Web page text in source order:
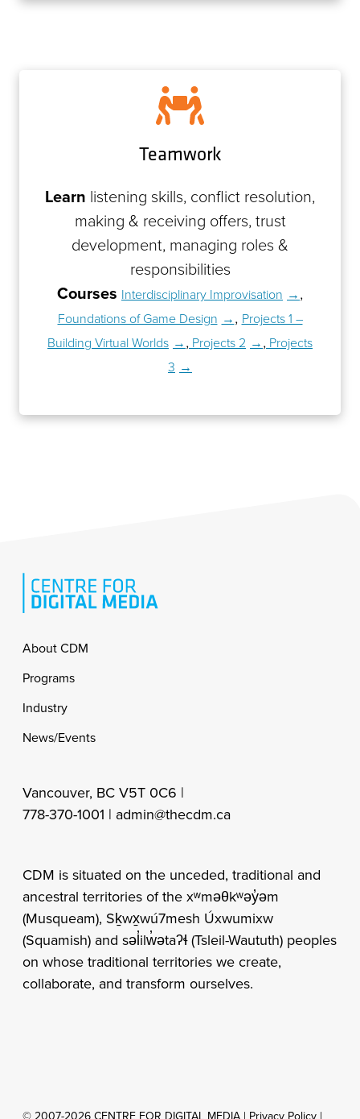
Teamwork
Learn listening skills, conflict resolution,
making & receiving offers, trust
development, managing roles &
responsibilities
Courses Interdisciplinary Improvisation ,
Foundations of Game Design ,Projects 1 –
Building Virtual Worlds
, Projects 2 , Projects
3
Footer
About CDM
Programs
Industry
News/Events
Vancouver, BC V5T 0C6 |
778-370-1001 | admin@thecdm.ca
CDM is situated on the unceded, traditional and
ancestral territories of the xʷməθkʷəy̓əm
(Musqueam), Sḵwx̱wú7mesh Úxwumixw
(Squamish) and səl̓ilw̓ətaʔɬ (Tsleil-Waututh) peoples
on whose traditional territories we create,
collaborate, and transform ourselves.